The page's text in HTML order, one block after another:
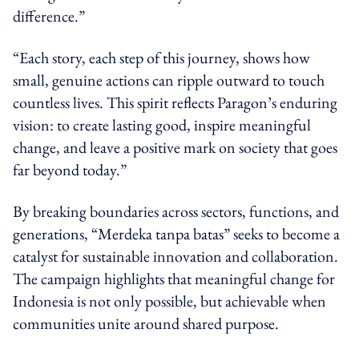
difference.”
“Each story, each step of this journey, shows how
small, genuine actions can ripple outward to touch
countless lives. This spirit reflects Paragon’s enduring
vision: to create lasting good, inspire meaningful
change, and leave a positive mark on society that goes
far beyond today.”
By breaking boundaries across sectors, functions, and
generations, “Merdeka tanpa batas” seeks to become a
catalyst for sustainable innovation and collaboration.
The campaign highlights that meaningful change for
Indonesia is not only possible, but achievable when
communities unite around shared purpose.